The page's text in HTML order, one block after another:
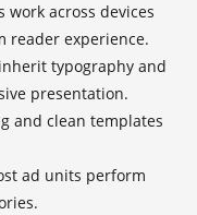
work across devices
reader experience.
typography and
presentation.
and clean templates
ad units perform